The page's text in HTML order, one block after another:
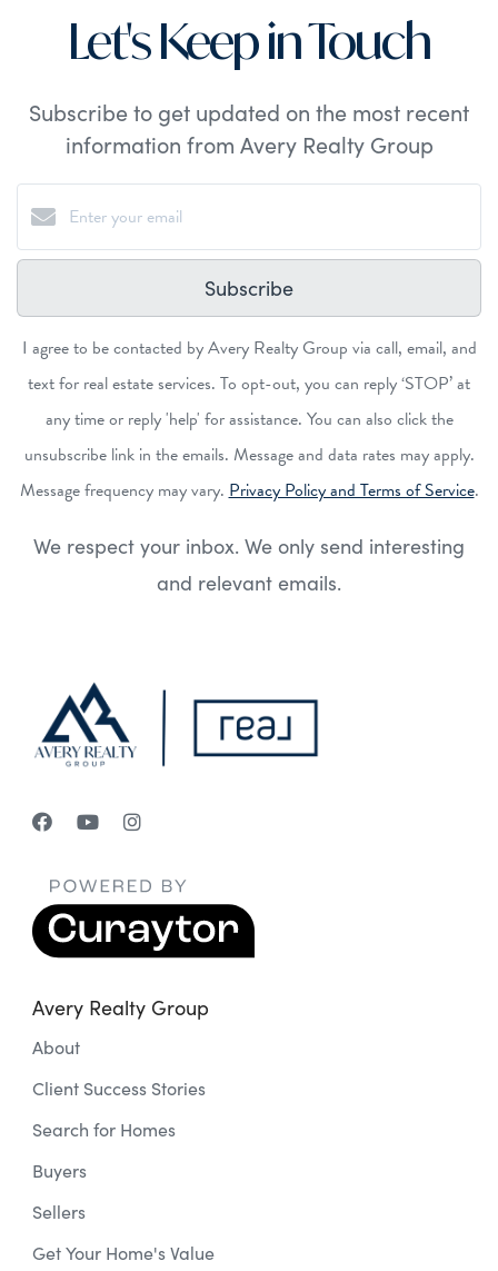
Let's Keep in Touch
Subscribe to get updated on the most recent
information from Avery Realty Group
Subscribe
I agree to be contacted by Avery Realty Group via call, email, and
text for real estate services. To opt-out, you can reply ‘STOP’ at
any time or reply 'help' for assistance. You can also click the
unsubscribe link in the emails. Message and data rates may apply.
Message frequency may vary. Privacy Policy and Terms of Service.
We respect your inbox. We only send interesting
and relevant emails.
Avery Realty Group
About
Client Success Stories
Search for Homes
Buyers
Sellers
Get Your Home's Value